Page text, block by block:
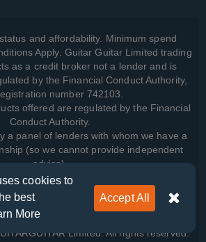
and affordability. Minimum spend
Apply. Guitar Guitar Limited trading
as a credit broker not a lender and is
by the Financial Conduct Authority,
number 742103.
offered are regulated by the Financial
Conduct Authority.
a panel of lenders with whom we have a
(so we cannot provide independent
advice).
your data, as well as your rights, by
our
Limited. All rights reserved.
cookies to
best
More
Accept All